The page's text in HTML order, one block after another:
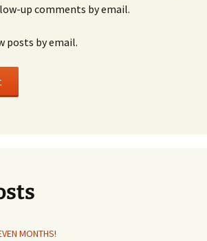
up comments by email.
posts by email.
MONTHS!